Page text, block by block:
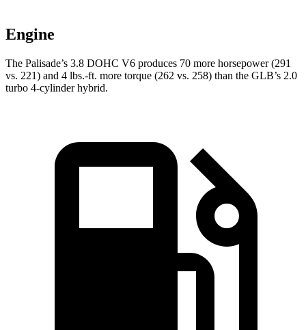
Engine
The Palisade’s 3.8 DOHC V6 produces 70 more horsepower (291
vs. 221) and 4 lbs.-ft. more torque (262 vs. 258) than the GLB’s 2.0
turbo 4-cylinder hybrid.